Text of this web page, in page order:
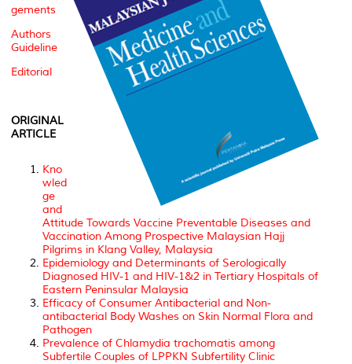
gements
Authors
Guideline
Editorial
ORIGINAL
ARTICLE
Kno
wled
ge
and
Attitude Towards Vaccine Preventable Diseases and
Vaccination Among Prospective Malaysian Hajj
Pilgrims in Klang Valley, Malaysia
Epidemiology and Determinants of Serologically
Diagnosed HIV-1 and HIV-1&2 in Tertiary Hospitals of
Eastern Peninsular Malaysia
Efficacy of Consumer Antibacterial and Non-
antibacterial Body Washes on Skin Normal Flora and
Pathogen
Prevalence of Chlamydia trachomatis among
Subfertile Couples of LPPKN Subfertility Clinic